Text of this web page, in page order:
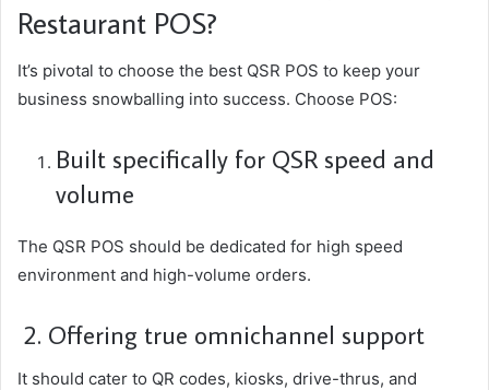
Restaurant POS?
It’s pivotal to choose the best QSR POS to keep your
business snowballing into success. Choose POS:
Built specifically for QSR speed and
volume
The QSR POS should be dedicated for high speed
environment and high-volume orders.
2. Offering true omnichannel support
It should cater to QR codes, kiosks, drive-thrus, and